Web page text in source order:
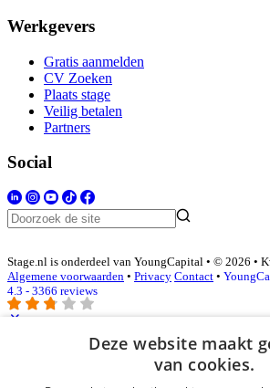
Werkgevers
Gratis aanmelden
CV Zoeken
Plaats stage
Veilig betalen
Partners
Social
Stage.nl is onderdeel van YoungCapital • © 2026 •
Algemene voorwaarden • Privacy Contact •
4.3 - 3366 reviews
Inloggen als bedrijf
Deze website maakt
van cookies.